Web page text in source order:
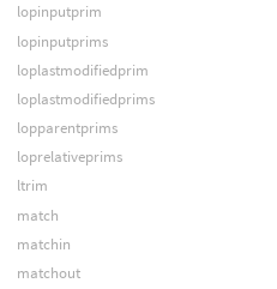
lopinputprim
lopinputprims
loplastmodifiedprim
loplastmodifiedprims
lopparentprims
loprelativeprims
ltrim
match
matchin
matchout